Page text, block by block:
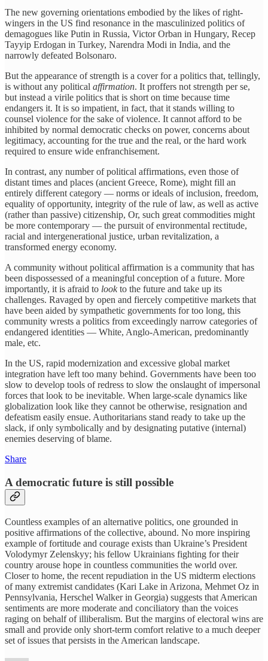
The new governing orientations embodied by the likes of right-
wingers in the US find resonance in the masculinized politics of
demagogues like Putin in Russia, Victor Orban in Hungary, Recep
Tayyip Erdogan in Turkey, Narendra Modi in India, and the
narrowly defeated Bolsonaro.
But the appearance of strength is a cover for a politics that, tellingly,
is without any political affirmation. It proffers not strength per se,
but instead a virile politics that is short on time because time
endangers it. It is so impatient, in fact, that it stands willing to
counsel violence for the sake of violence. It cannot afford to be
inhibited by normal democratic checks on power, concerns about
legitimacy, accounting for the true and the real, or the hard work
required to ensure wide enfranchisement.
In contrast, any number of political affirmations, even those of
distant times and places (ancient Greece, Rome), might fill an
entirely different category — norms or ideals of inclusion, freedom,
equality of opportunity, integrity of the rule of law, as well as active
(rather than passive) citizenship, Or, such great commodities might
be more contemporary — the pursuit of environmental rectitude,
racial and intergenerational justice, urban revitalization, a
transformed energy economy.
A community without political affirmation is a community that has
been dispossessed of a meaningful conception of a future. More
importantly, it is afraid to lookto the future and take up its
challenges. Ravaged by open and fiercely competitive markets that
have been aided by sympathetic governments for too long, this
community wrests a politics from exceedingly narrow categories of
endangered identities — White, Anglo-American, predominantly
male, etc.
In the US, rapid modernization and excessive global market
integration have left too many behind. Governments have been too
slow to develop tools of redress to slow the onslaught of impersonal
forces that look to be inevitable. When large-scale dynamics like
globalization look like they cannot be otherwise, resignation and
defeatism easily ensue. Authoritarians stand ready to take up the
slack, if only symbolically and by designating putative (internal)
enemies deserving of blame.
Share
A democratic future is still possible
Countless examples of an alternative politics, one grounded in
positive affirmations of the collective, abound. No more inspiring
example of fortitude and courage exists than Ukraine’s President
Volodymyr Zelenskyy; his fellow Ukrainians fighting for their
country arouse hope in countless communities the world over.
Closer to home, the recent repudiation in the US midterm elections
of many extremist candidates (Kari Lake in Arizona, Mehmet Oz in
Pennsylvania, Herschel Walker in Georgia) suggests that American
sentiments are more moderate and conciliatory than the voices
raging on behalf of illiberalism. But the margins of electoral wins are
small and provide only short-term comfort relative to a much deeper
set of issues that persists in the American landscape.